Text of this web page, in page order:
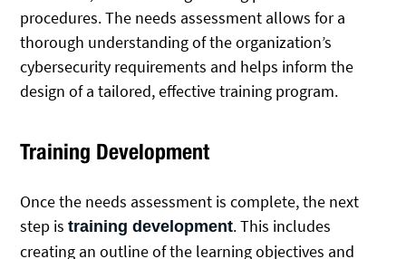
procedures. The needs assessment allows for a
thorough understanding of the organization’s
cybersecurity requirements and helps inform the
design of a tailored, effective training program.
Training Development
Once the needs assessment is complete, the next
step istraining development. This includes
creating an outline of the learning objectives and